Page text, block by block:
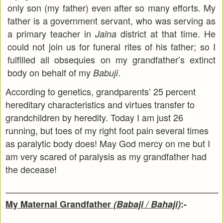
only son (my father) even after so many efforts. My
father is a government servant, who was serving as
a primary teacher in Jalna district at that time. He
could not join us for funeral rites of his father; so I
fulfilled all obsequies on my grandfather’s extinct
body on behalf of my Babuji.
According to genetics, grandparents’ 25 percent
hereditary characteristics and virtues transfer to
grandchildren by heredity. Today I am just 26
running, but toes of my right foot pain several times
as paralytic body does! May God mercy on me but I
am very scared of paralysis as my grandfather had
the decease!
My Maternal Grandfather(Babaji / Bahaji):-